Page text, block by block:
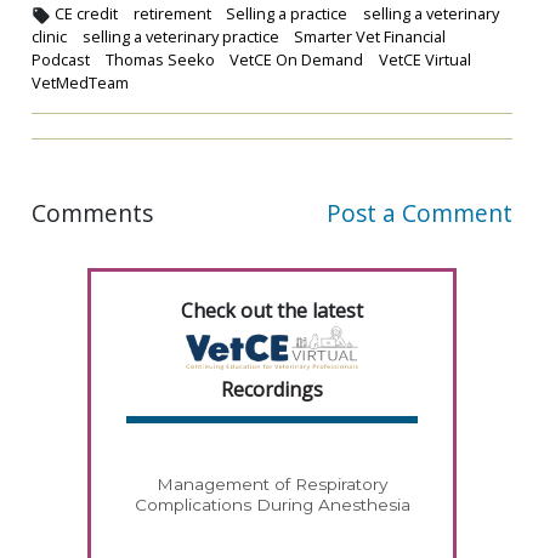
CE credit retirement Selling a practice
selling a veterinary
clinic
selling a veterinary practice
Smarter Vet Financial
Podcast
Thomas Seeko VetCE On Demand
VetCE Virtual
VetMedTeam
Comments Post a Comment
Check out the latest
Recordings
Management of Respiratory
Complications During Anesthesia